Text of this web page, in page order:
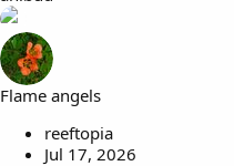
Flame angels
reeftopia
Jul 17, 2026